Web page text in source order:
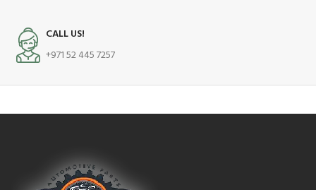
CALL US!
+971 52 445 7257